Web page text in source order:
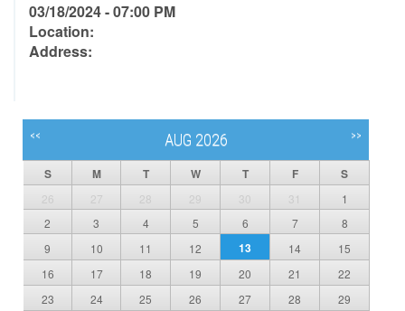
03/18/2024 - 07:00 PM
Location:
Address:
<< AUG 2026 >>
S M T W T F S
26 27 28 29 30 31
1
2
3 4 5 6 7
8
9
10 11 12 13 14
15
16
17 18 19 20 21
22
23
24 25 26 27 28
29